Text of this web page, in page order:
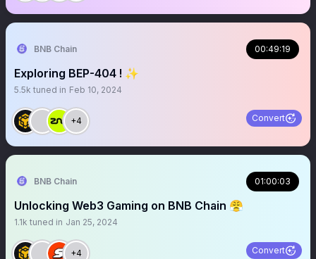
BNB Chain 00:49:19
Exploring BEP-404 ! ✨
5.5k tuned in Feb 10, 2024
+4 Convert
BNB Chain 01:00:03
Unlocking Web3 Gaming on BNB Chain 😤
1.1k tuned in Jan 25, 2024
+4 Convert